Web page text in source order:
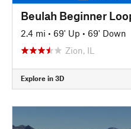
Beulah Beginner
2.4 mi • 69' Up • 69' Down
Zion, IL
Explore in 3D